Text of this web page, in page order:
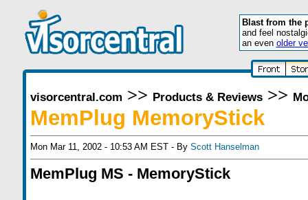
Blast from the
and feel
an even older
visorcentral.com >> Products & Reviews>>
MemPlug MemoryStick
Mon Mar 11, 2002 - 10:53 AM EST - By Scott Hanselman
MemPlug MS - MemoryStick